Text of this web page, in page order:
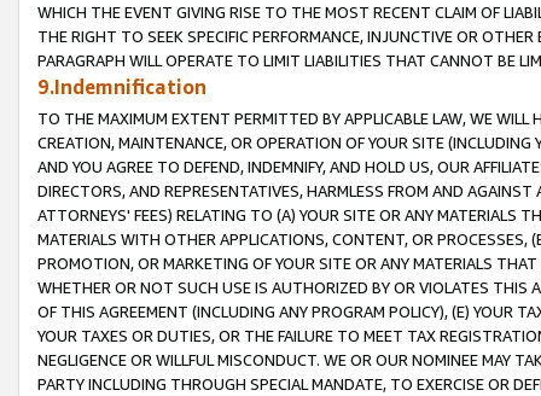
WHICH THE EVENT GIVING RISE TO THE MOST RECENT CLAIM OF
THE RIGHT TO SEEK SPECIFIC PERFORMANCE, INJUNCTIVE OR
PARAGRAPH WILL OPERATE TO LIMIT LIABILITIES THAT CANNOT BE
9.Indemnification
TO THE MAXIMUM EXTENT PERMITTED BY APPLICABLE LAW, WE WILL
CREATION, MAINTENANCE, OR OPERATION OF YOUR SITE (INCLUDING
AND YOU AGREE TO DEFEND, INDEMNIFY, AND HOLD US, OUR
DIRECTORS, AND REPRESENTATIVES, HARMLESS FROM AND
ATTORNEYS' FEES) RELATING TO (A) YOUR SITE OR ANY MATERIALS
MATERIALS WITH OTHER APPLICATIONS, CONTENT, OR PROCESSES,
PROMOTION, OR MARKETING OF YOUR SITE OR ANY MATERIALS
WHETHER OR NOT SUCH USE IS AUTHORIZED BY OR VIOLATES THIS
OF THIS AGREEMENT (INCLUDING ANY PROGRAM POLICY), (E) YOUR
YOUR TAXES OR DUTIES, OR THE FAILURE TO MEET TAX
NEGLIGENCE OR WILLFUL MISCONDUCT. WE OR OUR NOMINEE MAY
PARTY INCLUDING THROUGH SPECIAL MANDATE, TO EXERCISE OR